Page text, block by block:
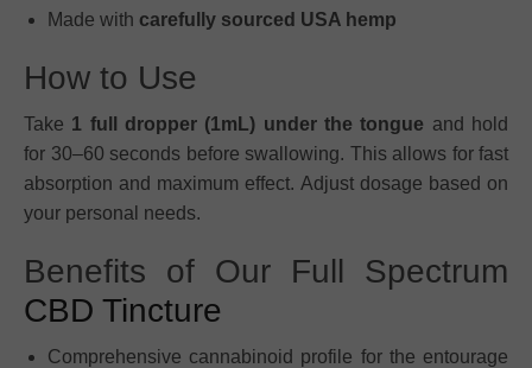
Made with carefully sourced USA hemp
How to Use
Take 1 full dropper (1mL) under the tongue and hold
for 30–60 seconds before swallowing. This allows for fast
absorption and maximum effect. Adjust dosage based on
your personal needs.
Benefits of Our Full Spectrum
CBD Tincture
Comprehensive cannabinoid profile for the entourage